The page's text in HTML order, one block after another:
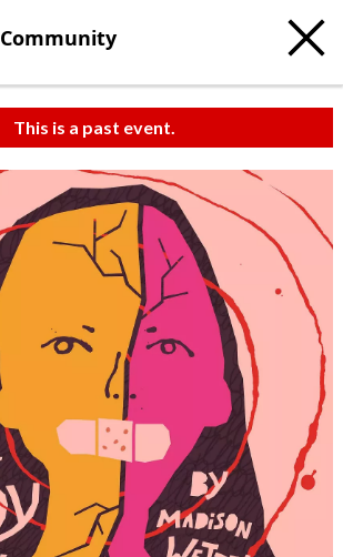
Community
This is a past event.